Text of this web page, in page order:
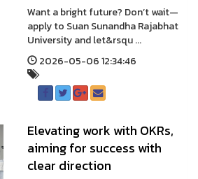
Want a bright future? Don’t wait—
apply to Suan Sunandha Rajabhat
University and let&rsqu ...
2026-05-06 12:34:46
Elevating work with OKRs,
aiming for success with
clear direction